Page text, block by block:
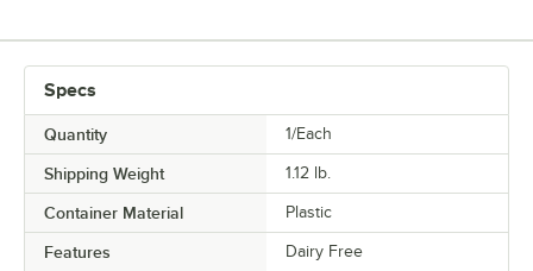
Specs
Quantity 1/Each
Shipping Weight 1.12 lb.
Container Material Plastic
Features
Dairy Free